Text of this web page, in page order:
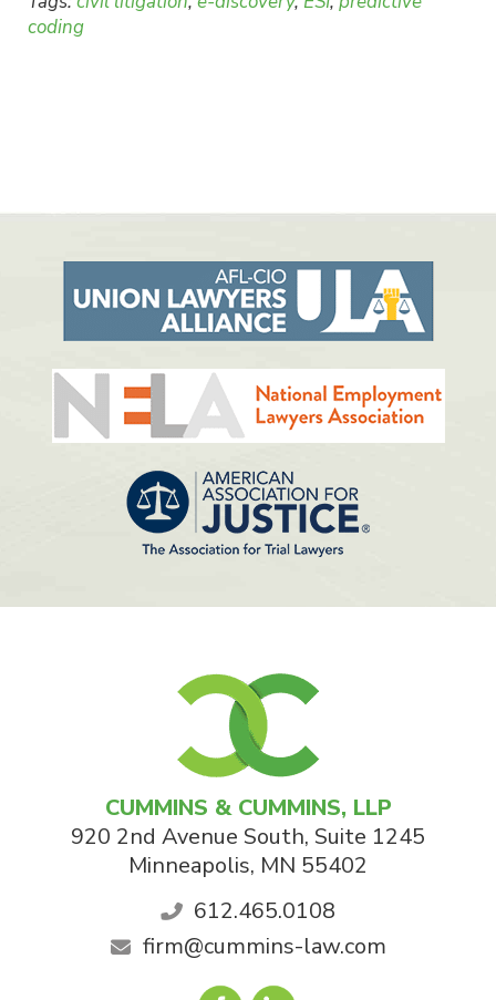
coding
CUMMINS & CUMMINS, LLP
920 2nd Avenue South, Suite 1245
Minneapolis, MN 55402
612.465.0108
firm@cummins-law.com